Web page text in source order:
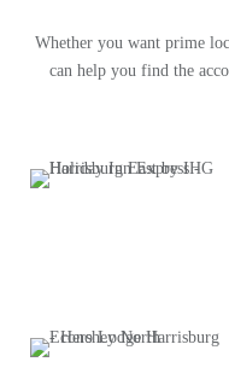
Whether you want prime
can help you find the